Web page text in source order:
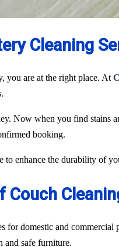
Cleaning
you are at the right place. At
Now when you find stains
booking.
to enhance the durability of
Couch
domestic and commercial
and safe furniture.